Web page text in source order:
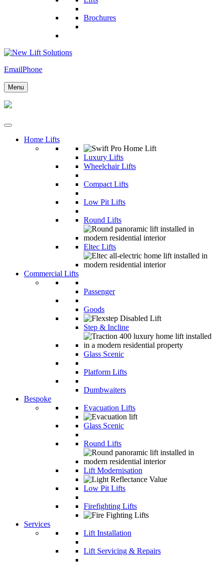
Brochures
EmailPhone
Menu
Home Lifts
Luxury Lifts
Wheelchair Lifts
Compact Lifts
Low Pit Lifts
Round Lifts
Eltec Lifts
Commercial Lifts
Passenger
Goods
Step & Incline
Glass Scenic
Platform Lifts
Dumbwaiters
Bespoke
Evacuation Lifts
Glass Scenic
Round Lifts
Lift Modernisation
Low Pit Lifts
Firefighting Lifts
Services
Lift Installation
Lift Servicing & Repairs